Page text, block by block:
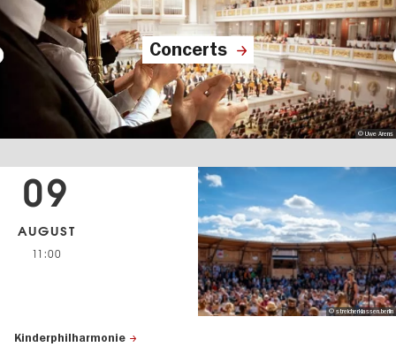
Concerts
© Uwe Arens
Kinderphilharmonie
09
AUGUST
11:00
© streicherklassen.berlin